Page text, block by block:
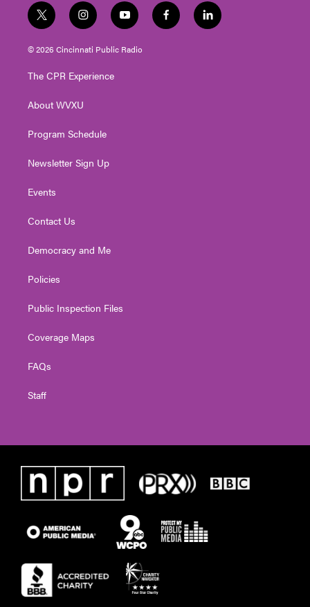
t
w
i
t
e
i
n
s
t
g
a
y
o
u
t
f
a
l
i
© 2026 Cincinnati Public Radio
The CPR Experience
About WVXU
Program Schedule
Newsletter Sign Up
Events
Contact Us
Democracy and Me
Policies
Public Inspection Files
Coverage Maps
FAQs
Staff